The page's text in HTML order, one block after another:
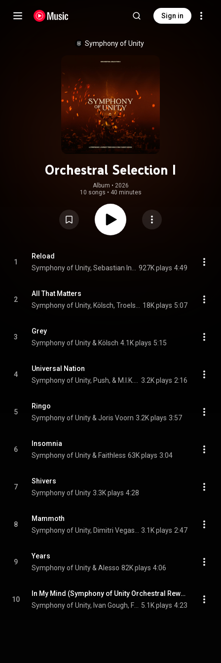
Sign in
Symphony of Unity
Orchestral Selection I
Album • 2026
10 songs • 40 minutes
1
Reload
927K plays 4:49
2
All That Matters
18K plays 5:07
3
Grey
Symphony of Unity & Kölsch 4.1K plays 5:15
4
Universal Nation
3.2K plays 2:16
5
Ringo
Symphony of Unity & Joris Voorn 3.2K plays 3:57
6
Insomnia
Symphony of Unity & Faithless 63K plays 3:04
7
Shivers
Symphony of Unity 3.3K plays 4:28
8
Mammoth
3.1K plays 2:47
9
Years
Symphony of Unity & Alesso 82K plays 4:06
10
In My Mind (Symphony of Unity Orchestral Rework)
5.1K plays 4:23